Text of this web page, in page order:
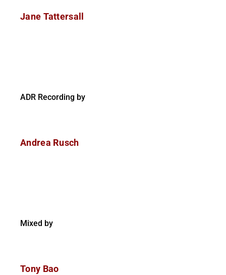
Jane Tattersall
ADR Recording by
Andrea Rusch
Mixed by
Tony Bao